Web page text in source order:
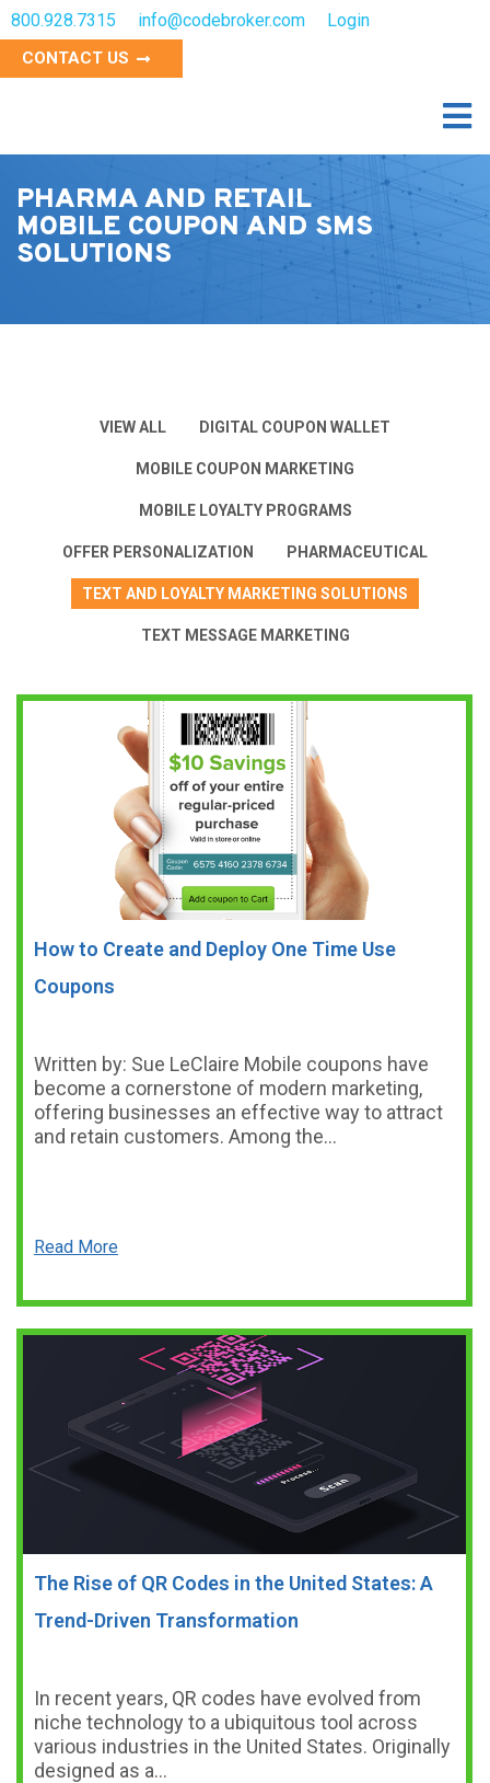
800.928.7315 info@codebroker.com Login
CONTACT US
PHARMA AND RETAIL
MOBILE COUPON AND SMS
SOLUTIONS
VIEW ALL DIGITAL COUPON WALLET
MOBILE COUPON MARKETING
MOBILE LOYALTY PROGRAMS
OFFER PERSONALIZATION PHARMACEUTICAL
TEXT AND LOYALTY MARKETING SOLUTIONS
TEXT MESSAGE MARKETING
How to Create and Deploy One Time Use
Coupons
Written by: Sue LeClaire Mobile coupons have
become a cornerstone of modern marketing,
offering businesses an effective way to attract
and retain customers. Among the…
Read More
The Rise of QR Codes in the United States: A
Trend-Driven Transformation
In recent years, QR codes have evolved from
niche technology to a ubiquitous tool across
various industries in the United States. Originally
designed as a…